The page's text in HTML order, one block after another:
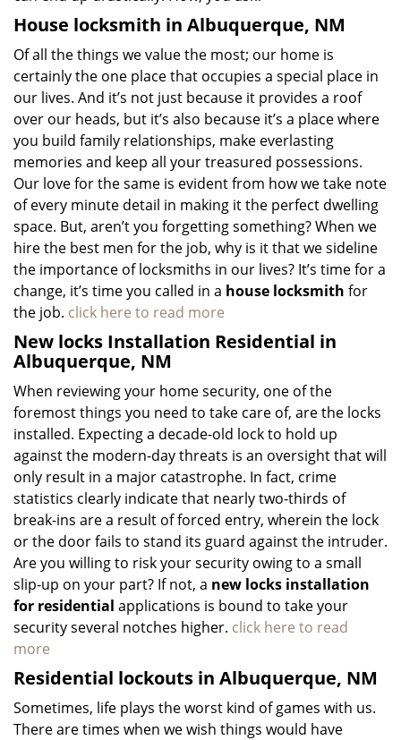
House locksmith in Albuquerque, NM
Of all the things we value the most; our home is
certainly the one place that occupies a special place in
our lives. And it’s not just because it provides a roof
over our heads, but it’s also because it’s a place where
you build family relationships, make everlasting
memories and keep all your treasured possessions.
Our love for the same is evident from how we take note
of every minute detail in making it the perfect dwelling
space. But, aren’t you forgetting something? When we
hire the best men for the job, why is it that we sideline
the importance of locksmiths in our lives? It’s time for a
change, it’s time you called in a house locksmith for
the job. click here to read more
New locks Installation Residential in
Albuquerque, NM
When reviewing your home security, one of the
foremost things you need to take care of, are the locks
installed. Expecting a decade-old lock to hold up
against the modern-day threats is an oversight that will
only result in a major catastrophe. In fact, crime
statistics clearly indicate that nearly two-thirds of
break-ins are a result of forced entry, wherein the lock
or the door fails to stand its guard against the intruder.
Are you willing to risk your security owing to a small
slip-up on your part? If not, a new locks installation
for residential applications is bound to take your
security several notches higher. click here to read
more
Residential lockouts in Albuquerque, NM
Sometimes, life plays the worst kind of games with us.
There are times when we wish things would have